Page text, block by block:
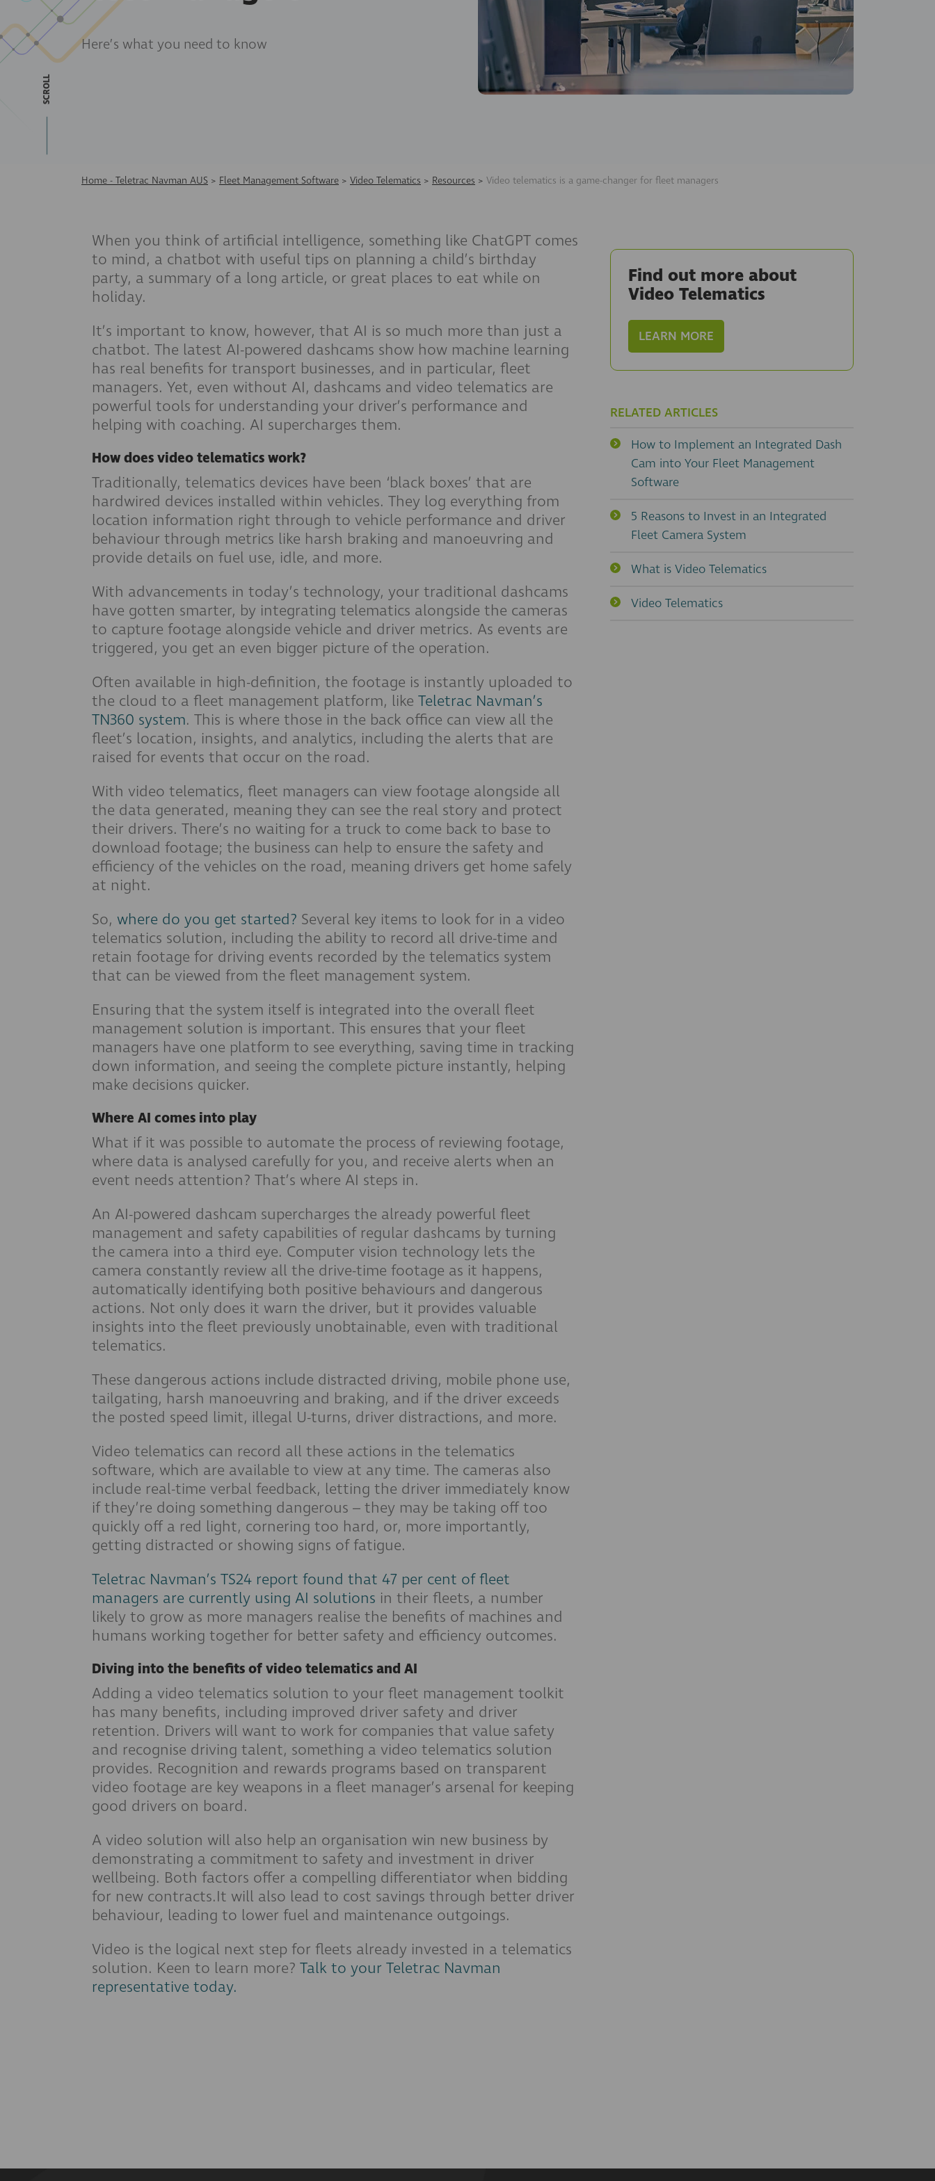
Here’s what you need to know
SCROLL
Home - Teletrac Navman AUS > Fleet Management Software > Video Telematics > Resources > Video telematics is a game-changer for fleet managers
When you think of artificial intelligence, something like ChatGPT comes
to mind, a chatbot with useful tips on planning a child’s birthday
party, a summary of a long article, or great places to eat while on
holiday.
It’s important to know, however, that AI is so much more than just a
chatbot. The latest AI-powered dashcams show how machine learning
has real benefits for transport businesses, and in particular, fleet
managers. Yet, even without AI, dashcams and video telematics are
powerful tools for understanding your driver’s performance and
helping with coaching. AI supercharges them.
How does video telematics work?
Traditionally, telematics devices have been ‘black boxes’ that are
hardwired devices installed within vehicles. They log everything from
location information right through to vehicle performance and driver
behaviour through metrics like harsh braking and manoeuvring and
provide details on fuel use, idle, and more.
With advancements in today’s technology, your traditional dashcams
have gotten smarter, by integrating telematics alongside the cameras
to capture footage alongside vehicle and driver metrics. As events are
triggered, you get an even bigger picture of the operation.
Often available in high-definition, the footage is instantly uploaded to
the cloud to a fleet management platform, like Teletrac Navman’s
TN360 system. This is where those in the back office can view all the
fleet’s location, insights, and analytics, including the alerts that are
raised for events that occur on the road.
With video telematics, fleet managers can view footage alongside all
the data generated, meaning they can see the real story and protect
their drivers. There’s no waiting for a truck to come back to base to
download footage; the business can help to ensure the safety and
efficiency of the vehicles on the road, meaning drivers get home safely
at night.
So, where do you get started? Several key items to look for in a video
telematics solution, including the ability to record all drive-time and
retain footage for driving events recorded by the telematics system
that can be viewed from the fleet management system.
Ensuring that the system itself is integrated into the overall fleet
management solution is important. This ensures that your fleet
managers have one platform to see everything, saving time in tracking
down information, and seeing the complete picture instantly, helping
make decisions quicker.
Where AI comes into play
What if it was possible to automate the process of reviewing footage,
where data is analysed carefully for you, and receive alerts when an
event needs attention? That’s where AI steps in.
An AI-powered dashcam supercharges the already powerful fleet
management and safety capabilities of regular dashcams by turning
the camera into a third eye. Computer vision technology lets the
camera constantly review all the drive-time footage as it happens,
automatically identifying both positive behaviours and dangerous
actions. Not only does it warn the driver, but it provides valuable
insights into the fleet previously unobtainable, even with traditional
telematics.
These dangerous actions include distracted driving, mobile phone use,
tailgating, harsh manoeuvring and braking, and if the driver exceeds
the posted speed limit, illegal U-turns, driver distractions, and more.
Video telematics can record all these actions in the telematics
software, which are available to view at any time. The cameras also
include real-time verbal feedback, letting the driver immediately know
if they’re doing something dangerous – they may be taking off too
quickly off a red light, cornering too hard, or, more importantly,
getting distracted or showing signs of fatigue.
Teletrac Navman’s TS24 report found that 47 per cent of fleet
managers are currently using AI solutions in their fleets, a number
likely to grow as more managers realise the benefits of machines and
humans working together for better safety and efficiency outcomes.
Diving into the benefits of video telematics and AI
Adding a video telematics solution to your fleet management toolkit
has many benefits, including improved driver safety and driver
retention. Drivers will want to work for companies that value safety
and recognise driving talent, something a video telematics solution
provides. Recognition and rewards programs based on transparent
video footage are key weapons in a fleet manager’s arsenal for keeping
good drivers on board.
A video solution will also help an organisation win new business by
demonstrating a commitment to safety and investment in driver
wellbeing. Both factors offer a compelling differentiator when bidding
for new contracts.It will also lead to cost savings through better driver
behaviour, leading to lower fuel and maintenance outgoings.
Video is the logical next step for fleets already invested in a telematics
solution. Keen to learn more? Talk to your Teletrac Navman
representative today.
Find out more about
Video Telematics
LEARN MORE
RELATED ARTICLES
How to Implement an Integrated Dash
Cam into Your Fleet Management
Software
5 Reasons to Invest in an Integrated
Fleet Camera System
What is Video Telematics
Video Telematics